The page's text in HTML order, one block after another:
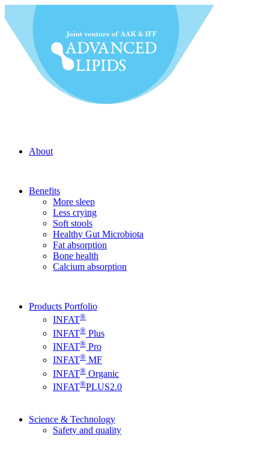
About
Benefits
More sleep
Less crying
Soft stools
Healthy Gut Microbiota
Fat absorption
Bone health
Calcium absorption
Products Portfolio
INFAT®
INFAT® Plus
INFAT® Pro
INFAT® MF
INFAT® Organic
INFAT®PLUS2.0
Science & Technology
Safety and quality